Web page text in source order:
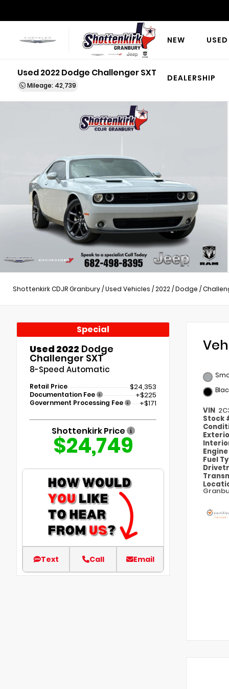
NEW USED
DEALERSHIP
Used 2022 Dodge Challenger SXT
Mileage: 42,739
Shottenkirk CDJR Granbury/Used Vehicles /2022/Dodge /
Special
Used 2022 Dodge
Challenger SXT
8-Speed Automatic
Retail Price $24,353
Documentation Fee +$225
Government Processing Fee +$171
Shottenkirk Price
$24,749
Text Call Email
VIN
Stock
Engine
Fuel